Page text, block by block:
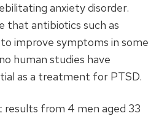
anxiety disorder.
that antibiotics such as
improve symptoms in some
human studies have
as a treatment for PTSD.
results from 4 men aged 33